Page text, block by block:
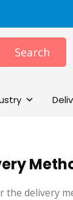
Search
the delivery